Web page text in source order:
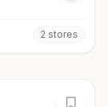
2 stores